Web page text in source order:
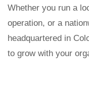
Whether you run a
operation, or a
headquartered in
to grow with your